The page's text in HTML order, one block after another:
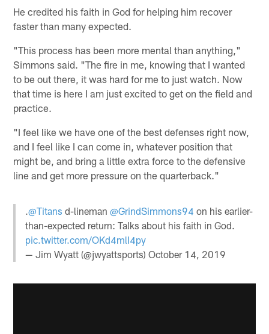
He credited his faith in God for helping him recover
faster than many expected.
"This process has been more mental than anything,"
Simmons said. "The fire in me, knowing that I wanted
to be out there, it was hard for me to just watch. Now
that time is here I am just excited to get on the field and
practice.
"I feel like we have one of the best defenses right now,
and I feel like I can come in, whatever position that
might be, and bring a little extra force to the defensive
line and get more pressure on the quarterback."
.@Titans d-lineman@GrindSimmons94 on his earlier-
than-expected return: Talks about his faith in God.
pic.twitter.com/OKd4mlI4py
— Jim Wyatt (@jwyattsports)October 14, 2019